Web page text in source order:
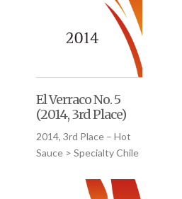
El Verraco No. 5
(2014, 3rd Place)
2014, 3rd Place – Hot
Sauce > Specialty Chile